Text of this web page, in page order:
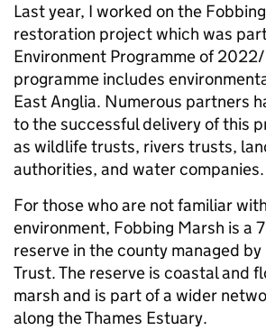
Last year, I worked on the
restoration project which was
Environment Programme of
programme includes
East Anglia. Numerous partners
to the successful delivery of this
as wildlife trusts, rivers trusts,
authorities, and water companies.
For those who are not familiar
environment, Fobbing Marsh is a
reserve in the county managed
Trust. The reserve is coastal and
marsh and is part of a wider
along the Thames Estuary.